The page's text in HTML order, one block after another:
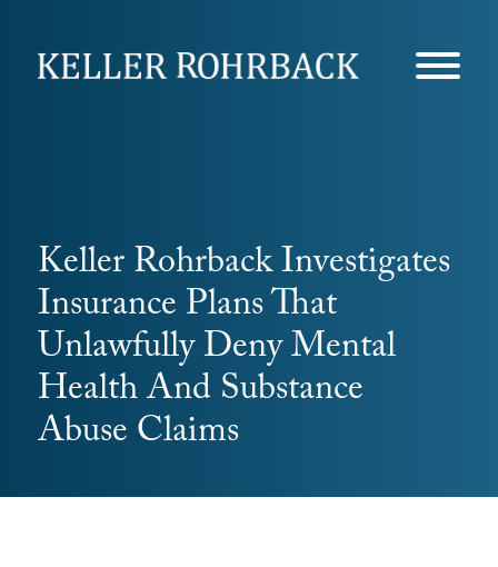
Keller Rohrback Investigates
Insurance Plans That
Unlawfully Deny Mental
Health And Substance
Abuse Claims